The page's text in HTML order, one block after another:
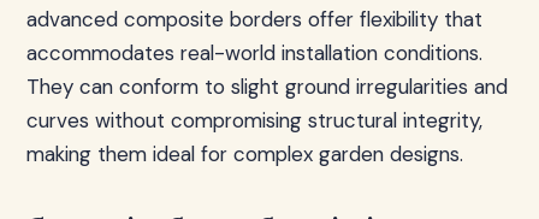
advanced composite borders offer flexibility that
accommodates real-world installation conditions.
They can conform to slight ground irregularities and
curves without compromising structural integrity,
making them ideal for complex garden designs.